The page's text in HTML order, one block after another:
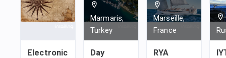
1team
1team
1
Electronic
Marmaris,
Turkey
Day
Marseille,
France
RYA